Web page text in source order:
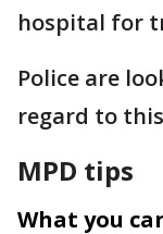
hospital for
Police are
regard to
MPD tips
What you